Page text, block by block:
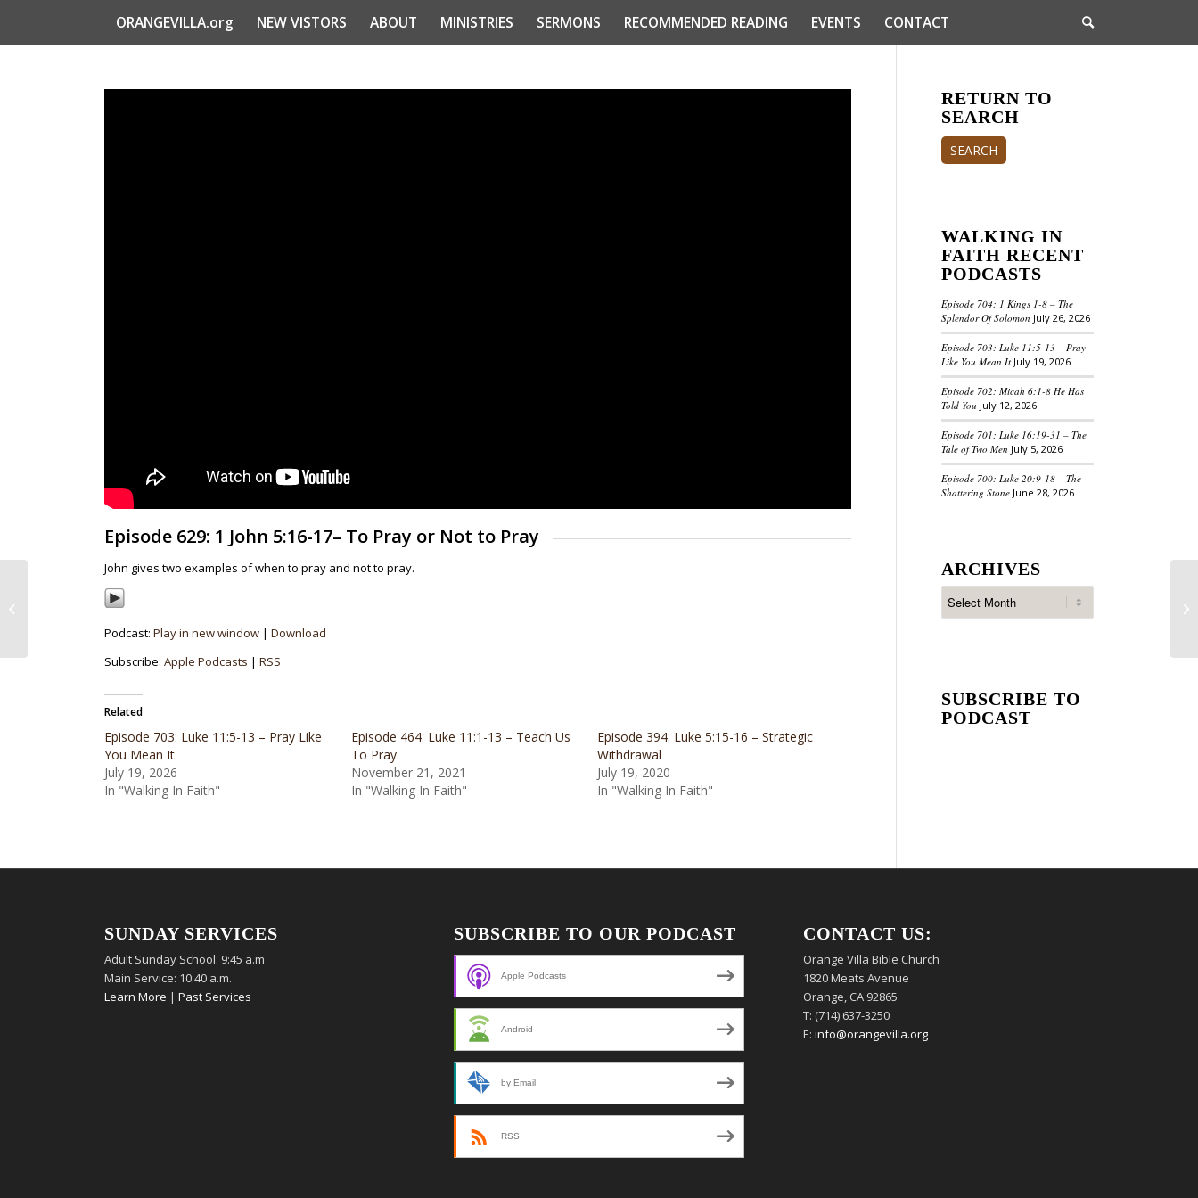
ORANGEVILLA.org NEW VISTORS ABOUT MINISTRIES SERMONS RECOMMENDED READING EVENTS CONTACT
Episode 629: 1 John 5:16-17– To Pray or Not to Pray
John gives two examples of when to pray and not to pray.
Podcast:Play in new window |Download
Subscribe:Apple Podcasts |RSS
Related
Episode 703: Luke 11:5-13 – Pray Like
You Mean It
July 19, 2026
In "Walking In Faith"
Episode 464: Luke 11:1-13 – Teach Us
To Pray
November 21, 2021
In "Walking In Faith"
Episode 394: Luke 5:15-16 – Strategic
Withdrawal
July 19, 2020
In "Walking In Faith"
RETURN TO
SEARCH
SEARCH
WALKING IN
FAITH RECENT
PODCASTS
Episode 704: 1 Kings 1-8 – The
Splendor Of Solomon July 26, 2026
Episode 703: Luke 11:5-13 – Pray
Like You Mean It July 19, 2026
Episode 702: Micah 6:1-8 He Has
Told You July 12, 2026
Episode 701: Luke 16:19-31 – The
Tale of Two Men July 5, 2026
Episode 700: Luke 20:9-18 – The
Shattering Stone June 28, 2026
ARCHIVES
SUBSCRIBE TO
PODCAST
SUNDAY SERVICES
Adult Sunday School: 9:45 a.m
Main Service: 10:40 a.m.
Learn More |Past Services
SUBSCRIBE TO OUR PODCAST
Apple Podcasts
Android
by Email
RSS
CONTACT US:
Orange Villa Bible Church
1820 Meats Avenue
Orange, CA 92865
T: (714) 637-3250
E:info@orangevilla.org
Episode 628: 1 John
5:14-16 – Confident
Assurance in Prayer